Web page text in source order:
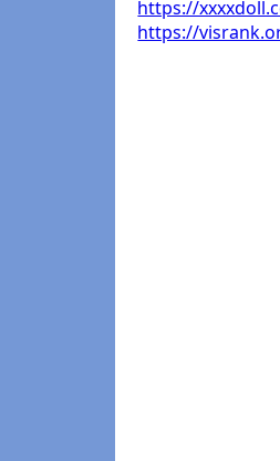
https://
https://